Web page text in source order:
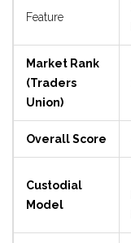
Feature
Market Rank
(Traders
Union)
Overall Score
Custodial
Model